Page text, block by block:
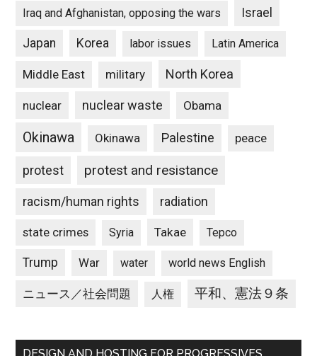
Iraq and Afghanistan, opposing the wars Israel
Japan Korea labor issues Latin America
Middle East military North Korea
nuclear nuclear waste Obama
Okinawa Okinawa Palestine peace
protest protest and resistance
racism/human rights radiation
state crimes Syria Takae Tepco
Trump War water world news English
ニュース／社会問題 人権 平和、憲法９条